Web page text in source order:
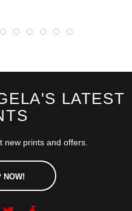
LATEST
new prints and offers.
NOW!